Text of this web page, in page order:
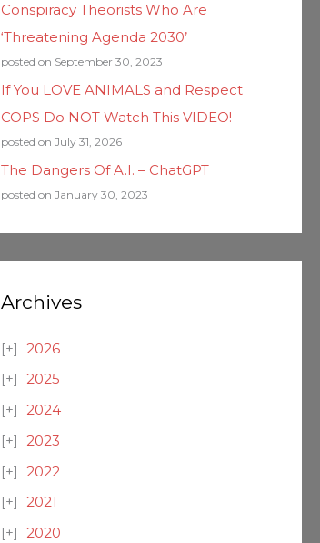
Conspiracy Theorists Who Are
‘Threatening Agenda 2030’
posted on September 30, 2023
If You LOVE ANIMALS and Respect
COPS Do NOT Watch This VIDEO!
posted on July 31, 2026
The Dangers Of A.I. – ChatGPT
posted on January 30, 2023
Archives
2026
2025
2024
2023
2022
2021
2020